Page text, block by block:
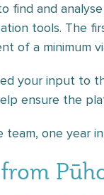
find and
tools. The
of a minimum
your input to
ensure the
one year